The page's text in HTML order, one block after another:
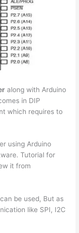
along with Arduino
in DIP
which requires to
using Arduino
Tutorial for
it from
be used, But as
like SPI, I2C